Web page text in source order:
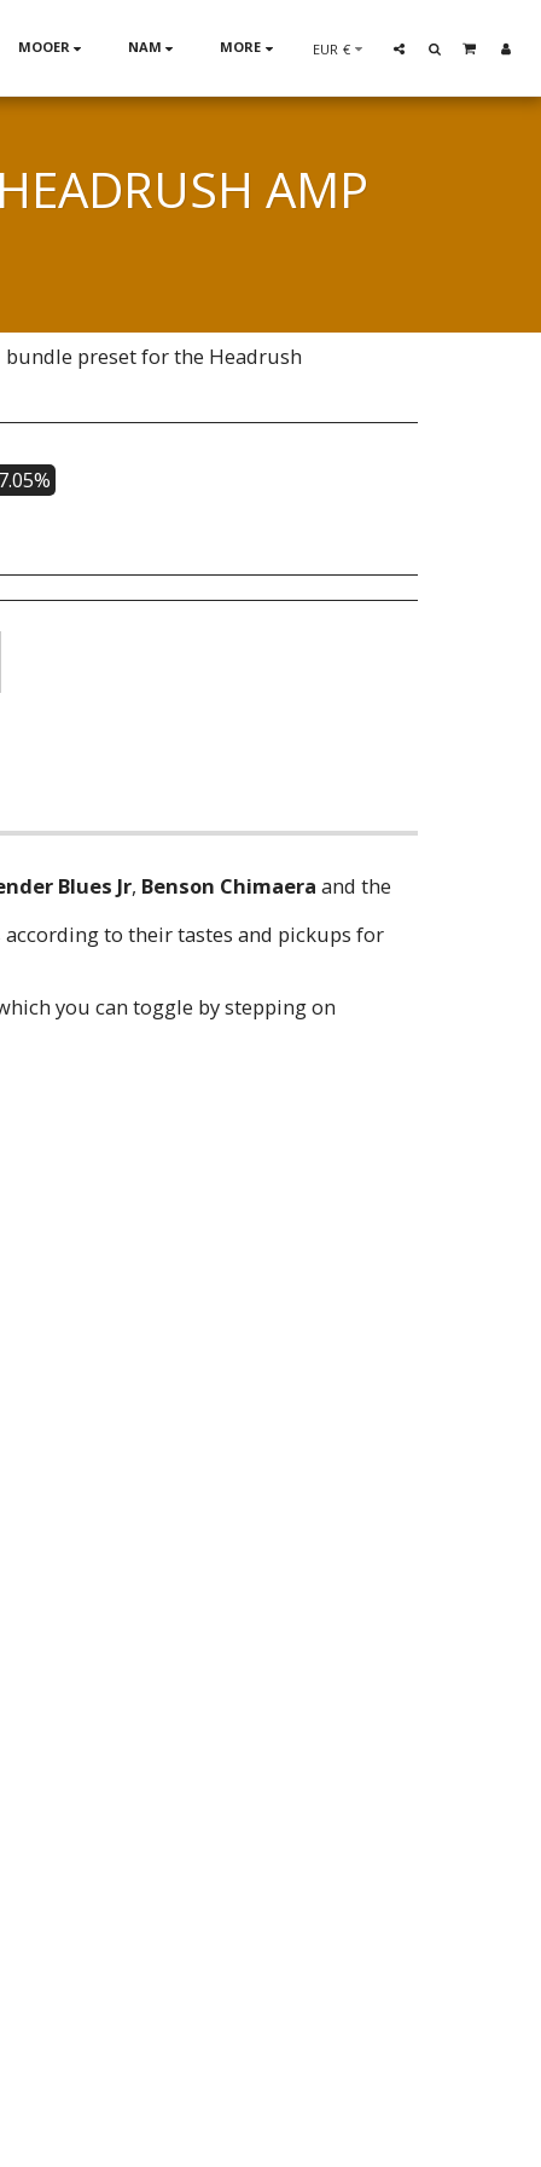
MOOER NAM MORE EUR €
AMP
bundle preset for the Headrush
Blues Jr, Benson Chimaera and the
to their tastes and pickups for
you can toggle by stepping on